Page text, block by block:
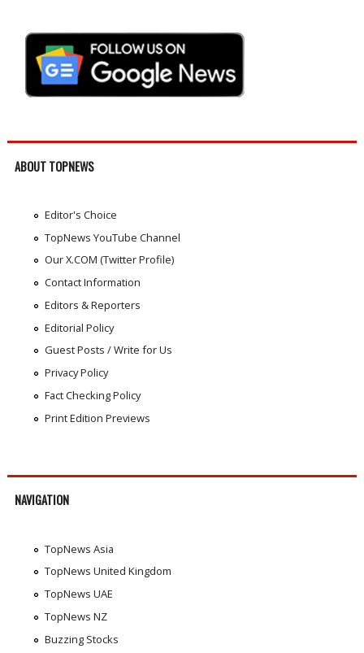
ABOUT TOPNEWS
Editor's Choice
TopNews YouTube Channel
Our X.COM (Twitter Profile)
Contact Information
Editors & Reporters
Editorial Policy
Guest Posts / Write for Us
Privacy Policy
Fact Checking Policy
Print Edition Previews
NAVIGATION
TopNews Asia
TopNews United Kingdom
TopNews UAE
TopNews NZ
Buzzing Stocks